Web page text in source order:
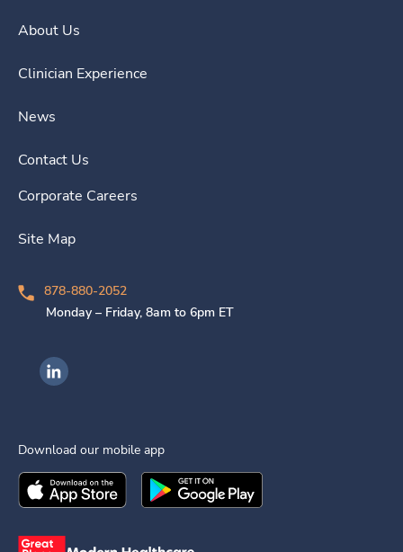
About Us
Clinician Experience
News
Contact Us
Corporate Careers
Site Map
878-880-2052
Monday – Friday, 8am to 6pm ET
Ingenovis Health on LinkedIn
Download our mobile app
Download theIngenovis HealthMobile App on the
Download theIngenovis Health